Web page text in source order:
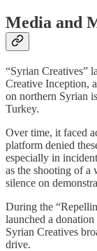
Media and
“Syrian Creatives”
Creative Inception,
on northern Syrian
Turkey.
Over time, it faced
platform denied
especially in
as the shooting of a
silence on
During the
launched a
Syrian Creatives
drive.